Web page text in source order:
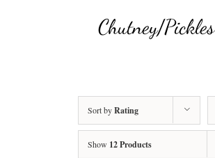
Chutney/Pickles
Sort byRating
Show 12 Products